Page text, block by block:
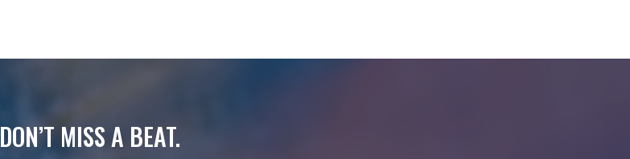
DON’T MISS A BEAT.